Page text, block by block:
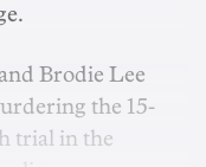
Brodie Lee
the 15-
trial in the